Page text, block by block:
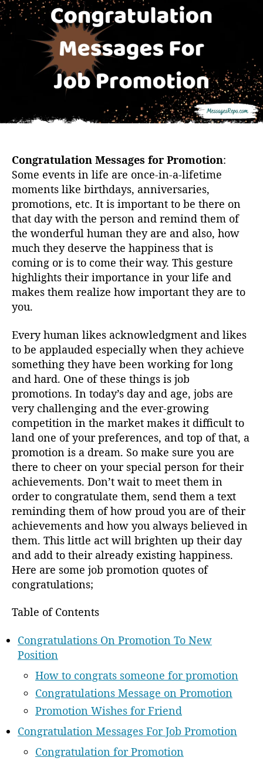
u
t
h
o
r
a
t
Congratulation Messages for Promotion:
Some events in life are once-in-a-lifetime
moments like birthdays, anniversaries,
promotions, etc. It is important to be there on
that day with the person and remind them of
the wonderful human they are and also, how
much they deserve the happiness that is
coming or is to come their way. This gesture
highlights their importance in your life and
makes them realize how important they are to
you.
Every human likes acknowledgment and likes
to be applauded especially when they achieve
something they have been working for long
and hard. One of these things is job
promotions. In today’s day and age, jobs are
very challenging and the ever-growing
competition in the market makes it difficult to
land one of your preferences, and top of that, a
promotion is a dream. So make sure you are
there to cheer on your special person for their
achievements. Don’t wait to meet them in
order to congratulate them, send them a text
reminding them of how proud you are of their
achievements and how you always believed in
them. This little act will brighten up their day
and add to their already existing happiness.
Here are some job promotion quotes of
congratulations;
Table of Contents
Congratulations On Promotion To New
Position
How to congrats someone for promotion
Congratulations Message on Promotion
Promotion Wishes for Friend
Congratulation Messages For Job Promotion
Congratulation for Promotion